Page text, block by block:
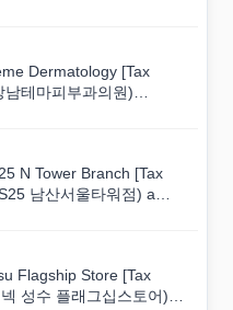
Dermatology [Tax
테마피부과의원)
N Tower Branch [Tax
남산서울타워점) a
Flagship Store [Tax
성수 플래그십스토어)